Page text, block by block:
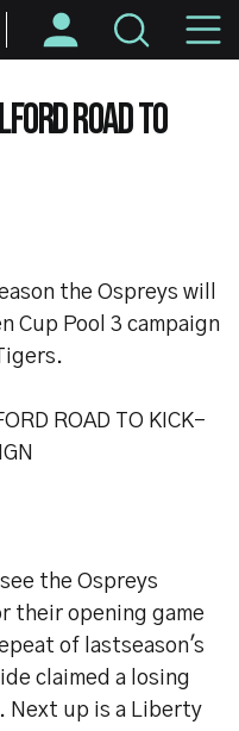
ROAD TO
the Ospreys will
Cup Pool 3 campaign
ROAD TO KICK-
the Ospreys
their opening game
of lastseason's
claimed a losing
Next up is a Liberty